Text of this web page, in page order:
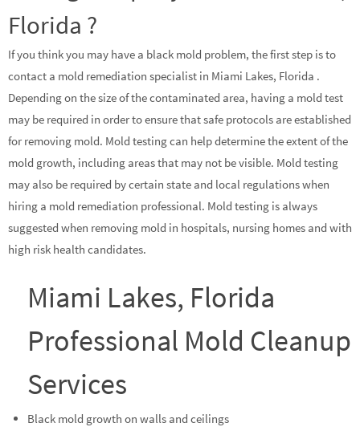
Florida ?
If you think you may have a black mold problem, the first step is to
contact a mold remediation specialist in Miami Lakes, Florida .
Depending on the size of the contaminated area, having a mold test
may be required in order to ensure that safe protocols are established
for removing mold. Mold testing can help determine the extent of the
mold growth, including areas that may not be visible. Mold testing
may also be required by certain state and local regulations when
hiring a mold remediation professional. Mold testing is always
suggested when removing mold in hospitals, nursing homes and with
high risk health candidates.
Miami Lakes, Florida
Professional Mold Cleanup
Services
Black mold growth on walls and ceilings